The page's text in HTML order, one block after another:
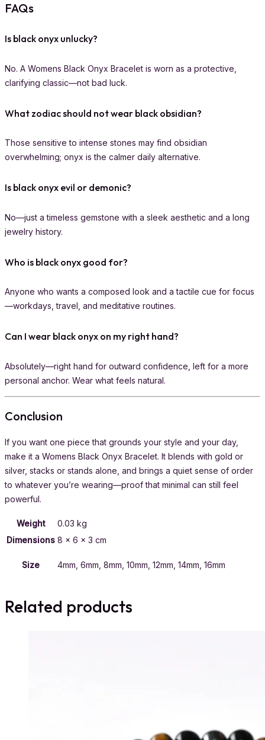
FAQs
Is black onyx unlucky?
No. A Womens Black Onyx Bracelet is worn as a protective,
clarifying classic—not bad luck.
What zodiac should not wear black obsidian?
Those sensitive to intense stones may find obsidian
overwhelming; onyx is the calmer daily alternative.
Is black onyx evil or demonic?
No—just a timeless gemstone with a sleek aesthetic and a long
jewelry history.
Who is black onyx good for?
Anyone who wants a composed look and a tactile cue for focus
—workdays, travel, and meditative routines.
Can I wear black onyx on my right hand?
Absolutely—right hand for outward confidence, left for a more
personal anchor. Wear what feels natural.
Conclusion
If you want one piece that grounds your style and your day,
make it a Womens Black Onyx Bracelet. It blends with gold or
silver, stacks or stands alone, and brings a quiet sense of order
to whatever you’re wearing—proof that minimal can still feel
powerful.
Weight
0.03 kg
Dimensions 8 × 6 × 3 cm
Size 4mm, 6mm, 8mm, 10mm, 12mm, 14mm, 16mm
Related products